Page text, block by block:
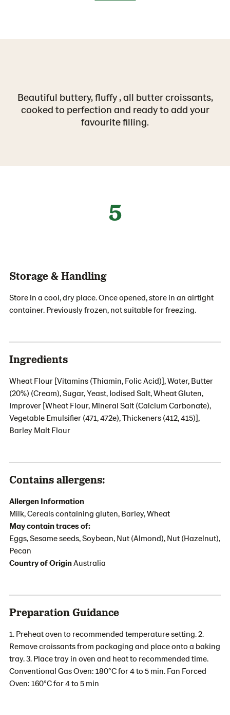
Beautiful buttery, fluffy , all butter croissants,
cooked to perfection and ready to add your
favourite filling.
5
Storage & Handling
Store in a cool, dry place. Once opened, store in an airtight
container. Previously frozen, not suitable for freezing.
Ingredients
Wheat Flour [Vitamins (Thiamin, Folic Acid)], Water, Butter
(20%) (Cream), Sugar, Yeast, Iodised Salt, Wheat Gluten,
Improver [Wheat Flour, Mineral Salt (Calcium Carbonate),
Vegetable Emulsifier (471, 472e), Thickeners (412, 415)],
Barley Malt Flour
Contains allergens:
Allergen Information
Milk, Cereals containing gluten, Barley, Wheat
May contain traces of:
Eggs, Sesame seeds, Soybean, Nut (Almond), Nut (Hazelnut),
Pecan
Country of OriginAustralia
Preparation Guidance
1. Preheat oven to recommended temperature setting. 2.
Remove croissants from packaging and place onto a baking
tray. 3. Place tray in oven and heat to recommended time.
Conventional Gas Oven: 180°C for 4 to 5 min. Fan Forced
Oven: 160°C for 4 to 5 min